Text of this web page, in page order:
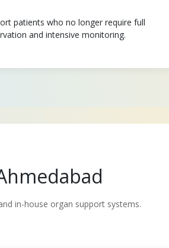
patients who no longer require full
and intensive monitoring.
in-house organ support systems.